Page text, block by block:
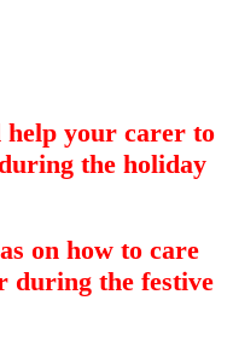
your carer to
the holiday
on how to care
during the festive